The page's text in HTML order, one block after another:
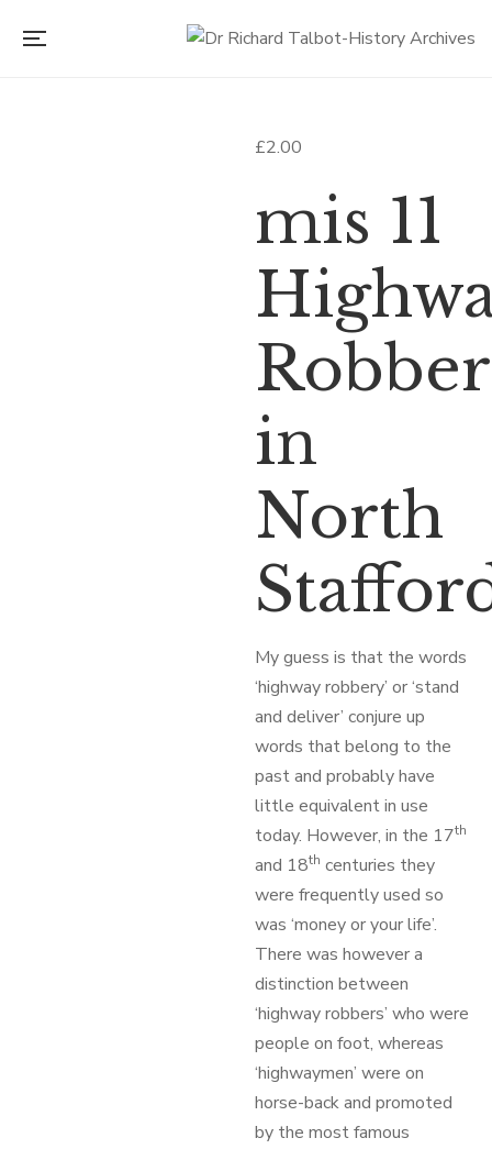
£2.00
mis 11
in
North
My guess is that the words
‘highway robbery’ or ‘stand
and deliver’ conjure up
words that belong to the
past and probably have
little equivalent in use
today. However, in the 17th
and 18th centuries they
were frequently used so
was ‘money or your life’.
There was however a
distinction between
‘highway robbers’ who were
people on foot, whereas
‘highwaymen’ were on
horse-back and promoted
by the most famous